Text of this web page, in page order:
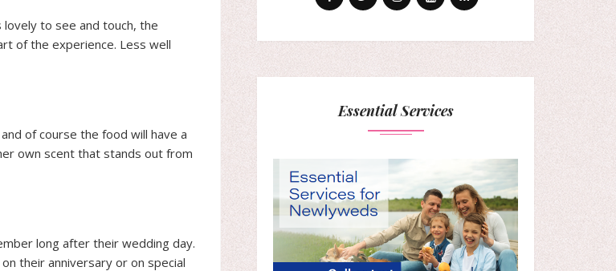
to see and touch, the
of the experience. Less well
of course the food will have a
own scent that stands out from
long after their wedding day.
on their anniversary or on special
Essential Services